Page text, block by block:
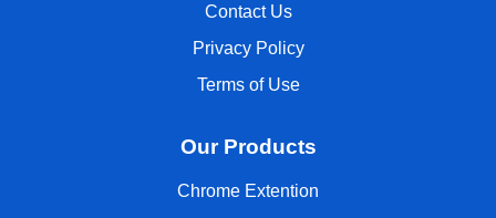
Contact Us
Privacy Policy
Terms of Use
Our Products
Chrome Extention